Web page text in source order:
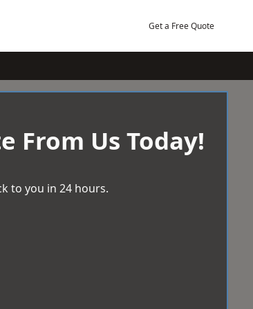
Get a Free Quote
From Us Today!
to you in 24 hours.